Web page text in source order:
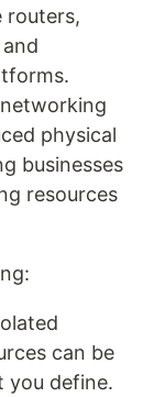
routers,
physical
businesses
resources
can be
you define.